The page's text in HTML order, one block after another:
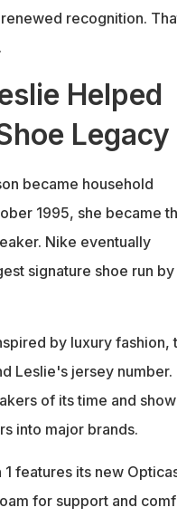
recognition.
Helped
Legacy
became household
1995, she became
Nike eventually
signature shoe run by
by luxury fashion,
Leslie's jersey number.
of its time and
into major brands.
features its new
for support and